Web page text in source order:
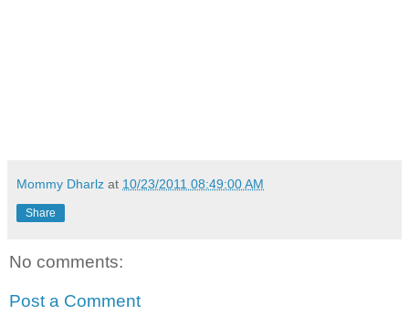
Mommy Dharlz at 10/23/2011 08:49:00 AM
Share
No comments:
Post a Comment